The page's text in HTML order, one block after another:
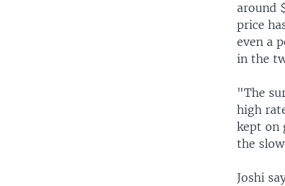
around
price
even a
in the
"The
high
kept on
the
Joshi